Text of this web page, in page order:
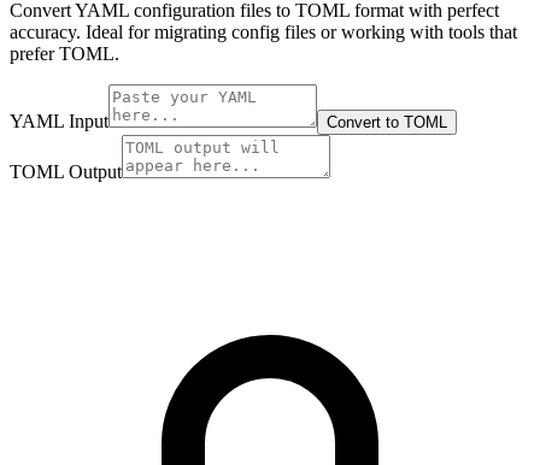
Convert YAML configuration files to TOML format with perfect
accuracy. Ideal for migrating config files or working with tools that
prefer TOML.
YAML Input Convert to TOML
TOML Output